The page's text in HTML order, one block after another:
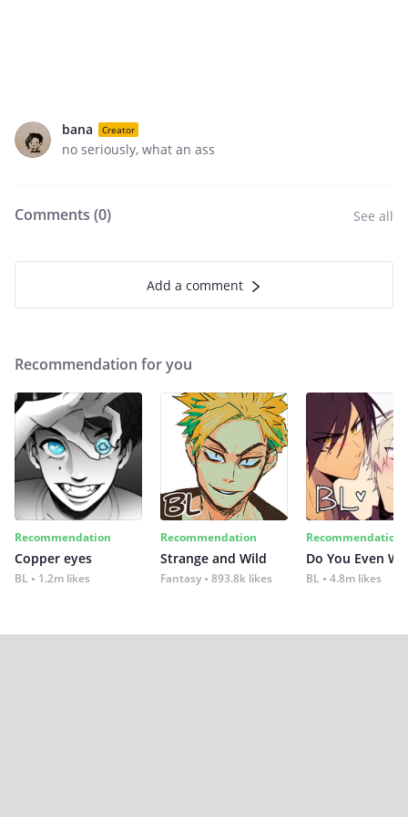
bana Creator
no seriously, what an ass
Comments (0) See all
Add a comment
Recommendation for you
Recommendation
Copper eyes
BL 1.2m likes
Recommendation
Strange and Wild
Fantasy 893.8k likes
Recommendation
Do You Even
BL 4.8m likes